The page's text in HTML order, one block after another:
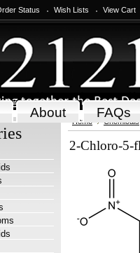
Status Wish Lists View Cart
About FAQs
Home Chemicals
2-Chloro-5-